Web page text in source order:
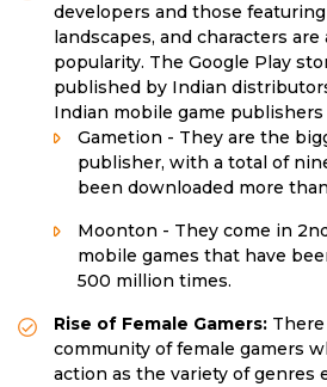
developers and those
landscapes, and characters
popularity. The Google Play
published by Indian
Indian mobile game publishers
Gametion - They are the
publisher, with a total of
been downloaded more
Moonton - They come in
mobile games that have
500 million times.
Rise of Female Gamers:
community of female gamers
action as the variety of genres